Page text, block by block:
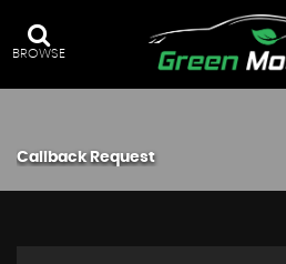
BROWSE
Callback Request